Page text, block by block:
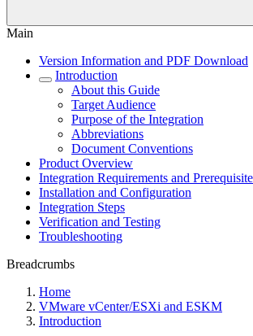
Main
Version Information and PDF Download
Introduction
About this Guide
Target Audience
Purpose of the Integration
Abbreviations
Document Conventions
Product Overview
Integration Requirements and
Installation and Configuration
Integration Steps
Verification and Testing
Troubleshooting
Breadcrumbs
Home
VMware vCenter/ESXi and ESKM
Introduction